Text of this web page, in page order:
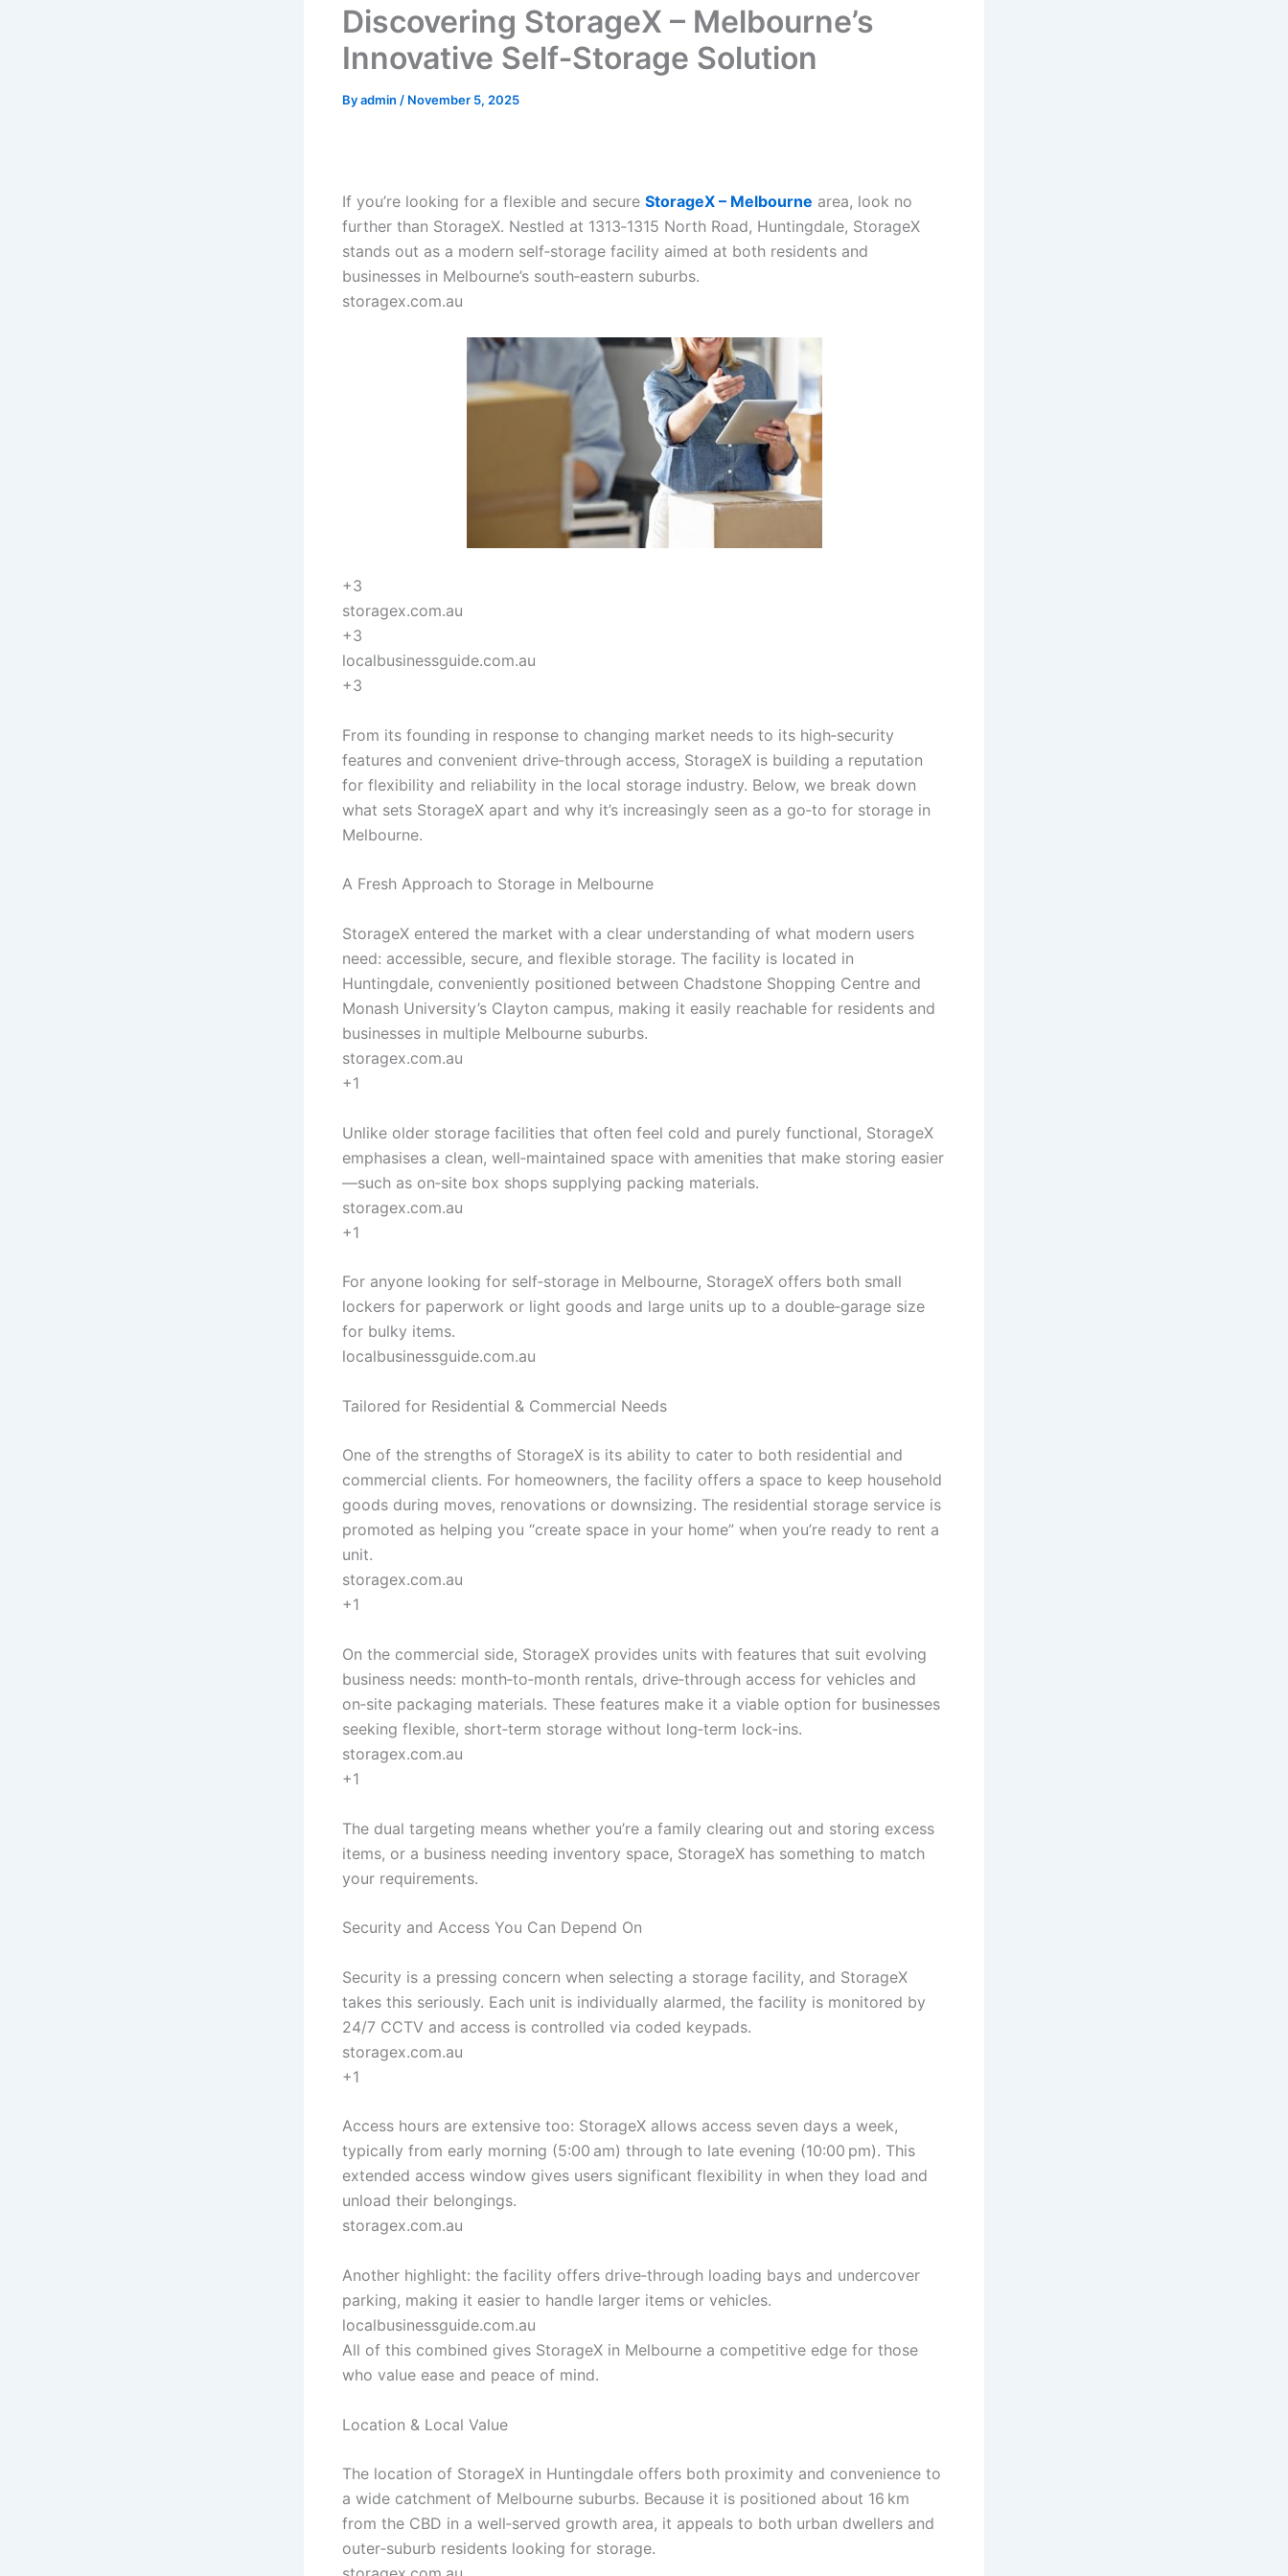
Discovering StorageX – Melbourne’s
Innovative Self‑Storage Solution
Byadmin / November 5, 2025
If you’re looking for a flexible and secure StorageX – Melbourne area, look no
further than StorageX. Nestled at 1313‑1315 North Road, Huntingdale, StorageX
stands out as a modern self‑storage facility aimed at both residents and
businesses in Melbourne’s south‑eastern suburbs.
storagex.com.au
+3
storagex.com.au
+3
localbusinessguide.com.au
+3
From its founding in response to changing market needs to its high‑security
features and convenient drive‑through access, StorageX is building a reputation
for flexibility and reliability in the local storage industry. Below, we break down
what sets StorageX apart and why it’s increasingly seen as a go‑to for storage in
Melbourne.
A Fresh Approach to Storage in Melbourne
StorageX entered the market with a clear understanding of what modern users
need: accessible, secure, and flexible storage. The facility is located in
Huntingdale, conveniently positioned between Chadstone Shopping Centre and
Monash University’s Clayton campus, making it easily reachable for residents and
businesses in multi­ple Melbourne suburbs.
storagex.com.au
+1
Unlike older storage facilities that often feel cold and purely functional, StorageX
emphasises a clean, well‑maintained space with amenities that make storing easier
—such as on‑site box shops supplying packing materials.
storagex.com.au
+1
For anyone looking for self‑storage in Melbourne, StorageX offers both small
lockers for paperwork or light goods and large units up to a double‑garage size
for bulky items.
localbusinessguide.com.au
Tailored for Residential & Commercial Needs
One of the strengths of StorageX is its ability to cater to both residential and
commercial clients. For homeowners, the facility offers a space to keep household
goods during moves, renovations or downsizing. The residential storage service is
promoted as helping you “create space in your home” when you’re ready to rent a
unit.
storagex.com.au
+1
On the commercial side, StorageX provides units with features that suit evolving
business needs: month‑to‑month rentals, drive‑through access for vehicles and
on‑site packaging materials. These features make it a viable option for businesses
seeking flexible, short‑term storage without long‑term lock‑ins.
storagex.com.au
+1
The dual targeting means whether you’re a family clearing out and storing excess
items, or a business needing inventory space, StorageX has something to match
your requirements.
Security and Access You Can Depend On
Security is a pressing concern when selecting a storage facility, and StorageX
takes this seriously. Each unit is individually alarmed, the facility is monitored by
24/7 CCTV and access is controlled via coded keypads.
storagex.com.au
+1
Access hours are extensive too: StorageX allows access seven days a week,
typically from early morning (5:00 am) through to late evening (10:00 pm). This
extended access window gives users significant flexibility in when they load and
unload their belongings.
storagex.com.au
Another highlight: the facility offers drive‑through loading bays and undercover
parking, making it easier to handle larger items or vehicles.
localbusinessguide.com.au
All of this combined gives StorageX in Melbourne a competitive edge for those
who value ease and peace of mind.
Location & Local Value
The location of StorageX in Huntingdale offers both proximity and convenience to
a wide catchment of Melbourne suburbs. Because it is positioned about 16 km
from the CBD in a well‑served growth area, it appeals to both urban dwellers and
outer‑suburb residents looking for storage.